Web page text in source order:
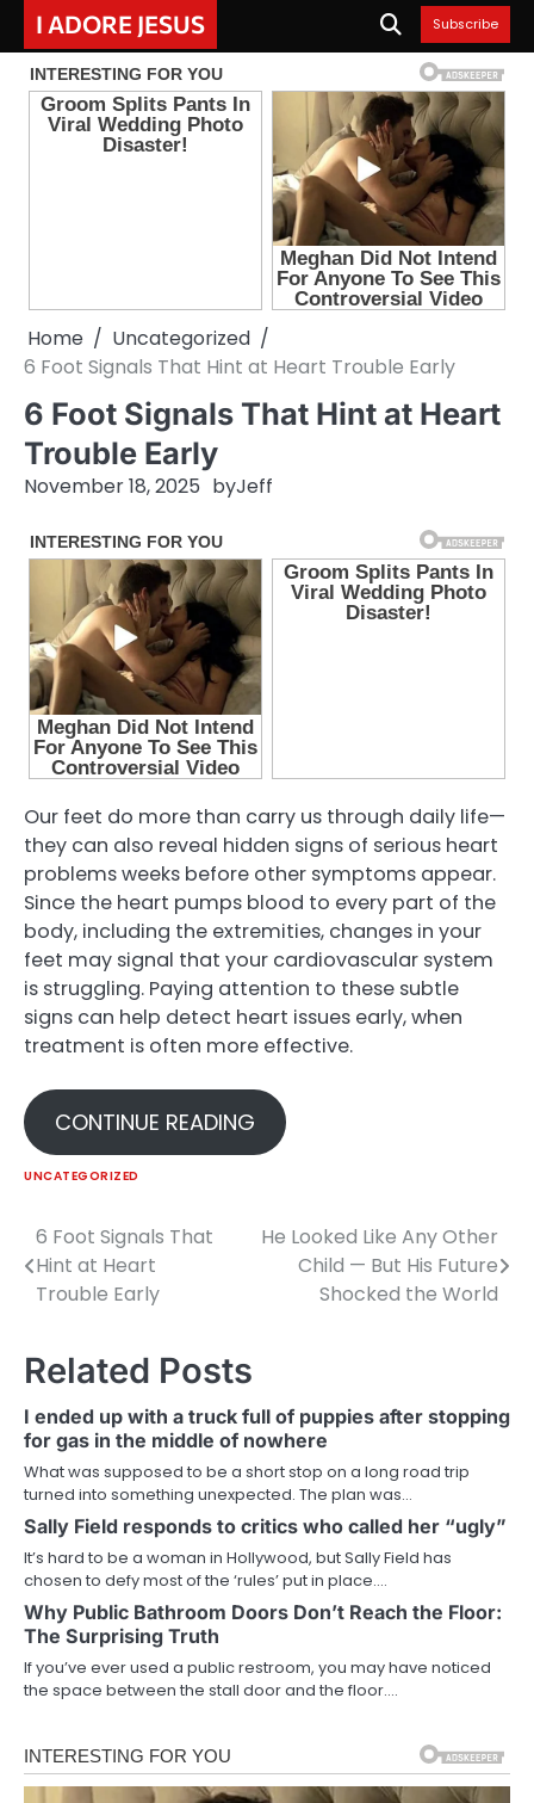
content
I ADORE JESUS Subscribe
Home
Uncategorized
6 Foot Signals That Hint at Heart Trouble Early
6 Foot Signals That Hint at Heart
Trouble Early
November 18, 2025 byJeff
Our feet do more than carry us through daily life—
they can also reveal hidden signs of serious heart
problems weeks before other symptoms appear.
Since the heart pumps blood to every part of the
body, including the extremities, changes in your
feet may signal that your cardiovascular system
is struggling. Paying attention to these subtle
signs can help detect heart issues early, when
treatment is often more effective.
CONTINUE READING
UNCATEGORIZED
Post
navigation
6 Foot Signals That
Hint at Heart
Trouble Early
He Looked Like Any Other
Child — But His Future
Shocked the World
Related Posts
I ended up with a truck full of puppies after stopping
for gas in the middle of nowhere
What was supposed to be a short stop on a long road trip
turned into something unexpected. The plan was…
Sally Field responds to critics who called her “ugly”
It’s hard to be a woman in Hollywood, but Sally Field has
chosen to defy most of the ‘rules’ put in place.…
Why Public Bathroom Doors Don’t Reach the Floor:
The Surprising Truth
If you’ve ever used a public restroom, you may have noticed
the space between the stall door and the floor.…